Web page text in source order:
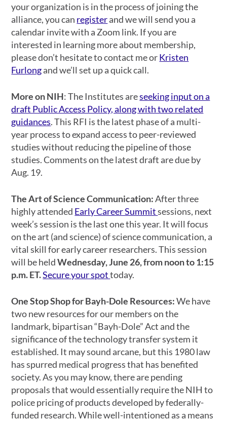
your organization is in the process of joining the
alliance, you can registerand we will send you a
calendar invite with a Zoom link. If you are
interested in learning more about membership,
please don’t hesitate to contact me orKristen
Furlongand we’ll set up a quick call.
More on NIH:The Institutes areseeking input on a
draft Public Access Policy, along with two related
guidances. This RFI is the latest phase of a multi-
year process to expand access to peer-reviewed
studies without reducing the pipeline of those
studies. Comments on the latest draft are due by
Aug. 19.
The Art of Science Communication: After three
highly attended Early Career Summitsessions, next
week’s session is the last one this year. It will focus
on the art (and science) of science communication, a
vital skill for early career researchers. This session
will be heldWednesday, June 26, from noon to 1:15
p.m. ET.Secure your spottoday.
One Stop Shop for Bayh-Dole Resources: We have
two new resources for our members on the
landmark, bipartisan “Bayh-Dole” Act and the
significance of the technology transfer system it
established. It may sound arcane, but this 1980 law
has spurred medical progress that has benefited
society. As you may know, there are pending
proposals that would essentially require the NIH to
police pricing of products developed by federally-
funded research. While well-intentioned as a means